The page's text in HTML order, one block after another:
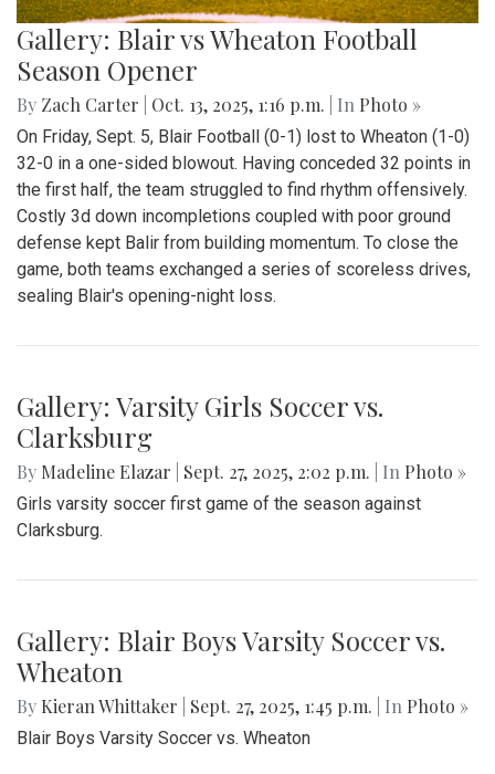
Gallery: Blair vs Wheaton Football
Season Opener
By Zach Carter Oct. 13, 2025, 1:16 p.m. | In Photo »
On Friday, Sept. 5, Blair Football (0-1) lost to Wheaton (1-0)
32-0 in a one-sided blowout. Having conceded 32 points in
the first half, the team struggled to find rhythm offensively.
Costly 3d down incompletions coupled with poor ground
defense kept Balir from building momentum. To close the
game, both teams exchanged a series of scoreless drives,
sealing Blair's opening-night loss.
Gallery: Varsity Girls Soccer vs.
Clarksburg
Madeline Elazar